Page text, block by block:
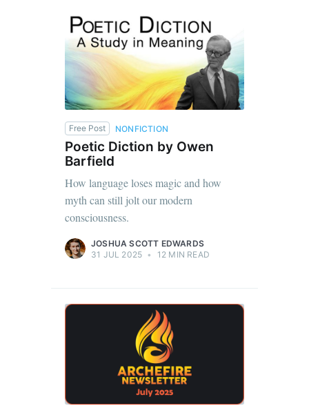
Free Post NONFICTION
Poetic Diction by Owen
Barfield
How language loses magic and how
myth can still jolt our modern
consciousness.
JOSHUA SCOTT EDWARDS
31 JUL 2025 • 12 MIN READ